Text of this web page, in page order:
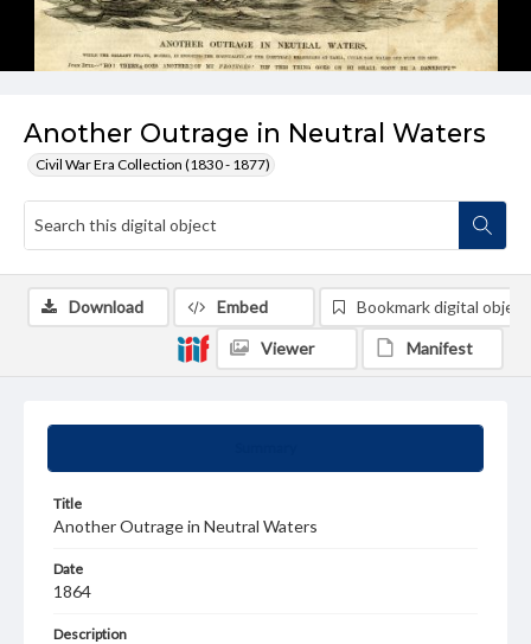
Another Outrage in Neutral Waters
Civil War Era Collection (1830 - 1877)
Title
Another Outrage in Neutral Waters
Date
1864
Description
Download Embed Bookmark digital object
Viewer Manifest